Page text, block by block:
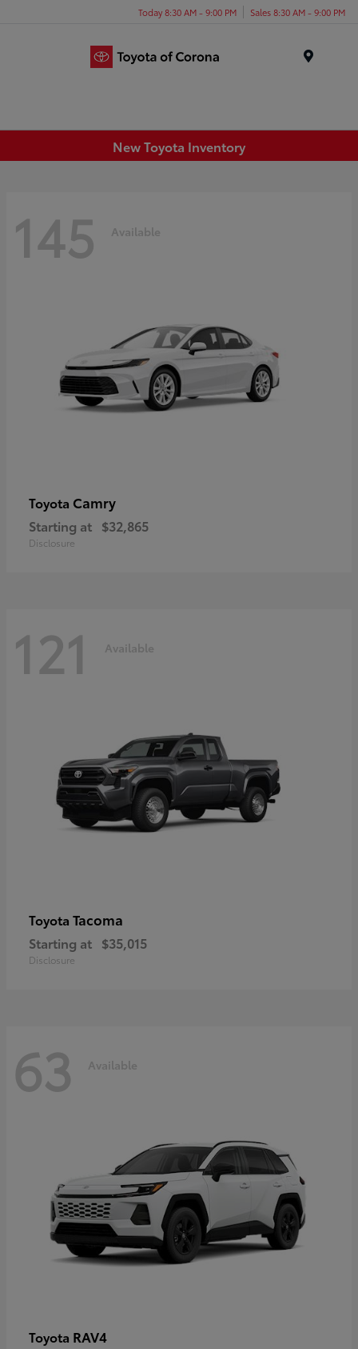
Today 8:30 AM - 9:00 PM Sales 8:30 AM - 9:00 PM
New Toyota Inventory
145 Available
Toyota Camry
Starting at $32,865
Disclosure
121 Available
Toyota Tacoma
Starting at $35,015
Disclosure
63 Available
Toyota RAV4